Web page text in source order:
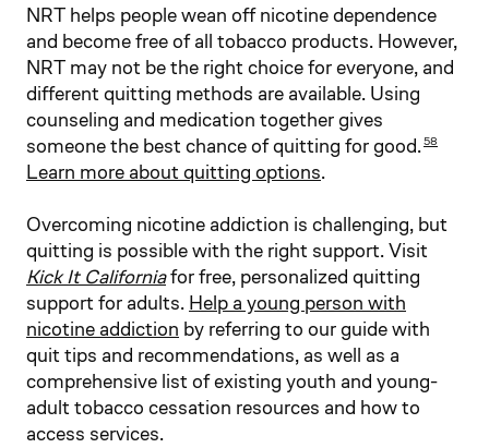
NRT helps people wean off nicotine dependence
and become free of all tobacco products. However,
NRT may not be the right choice for everyone, and
different quitting methods are available. Using
counseling and medication together gives
someone the best chance of quitting for good.58
Learn more about quitting options.
Overcoming nicotine addiction is challenging, but
quitting is possible with the right support. Visit
Kick It Californiafor free, personalized quitting
support for adults. Help a young person with
nicotine addiction by referring to our guide with
quit tips and recommendations, as well as a
comprehensive list of existing youth and young-
adult tobacco cessation resources and how to
access services.​